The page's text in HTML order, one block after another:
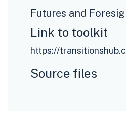
Futures and
Link to toolkit
https://
Source files